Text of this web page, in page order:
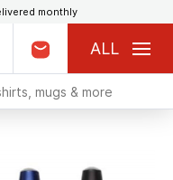
monthly
ALL